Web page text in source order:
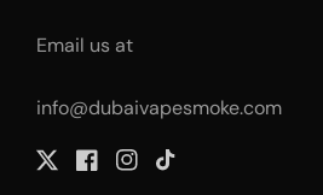
Email us at
info@dubaivapesmoke.com
TwitterFacebook
Instagram
TikTok